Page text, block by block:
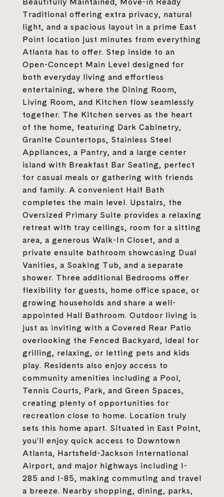
Traditional offering extra privacy, natural
light, and a spacious layout in a prime East
Point location just minutes from everything
Atlanta has to offer. Step inside to an
Open-Concept Main Level designed for
both everyday living and effortless
entertaining, where the Dining Room,
Living Room, and Kitchen flow seamlessly
together. The Kitchen serves as the heart
of the home, featuring Dark Cabinetry,
Granite Countertops, Stainless Steel
Appliances, a Pantry, and a large center
island with Breakfast Bar Seating, perfect
for casual meals or gathering with friends
and family. A convenient Half Bath
completes the main level. Upstairs, the
Oversized Primary Suite provides a relaxing
retreat with tray ceilings, room for a sitting
area, a generous Walk-In Closet, and a
private ensuite bathroom showcasing Dual
Vanities, a Soaking Tub, and a separate
shower. Three additional Bedrooms offer
flexibility for guests, home office space, or
growing households and share a well-
appointed Hall Bathroom. Outdoor living is
just as inviting with a Covered Rear Patio
overlooking the Fenced Backyard, ideal for
grilling, relaxing, or letting pets and kids
play. Residents also enjoy access to
community amenities including a Pool,
Tennis Courts, Park, and Green Spaces,
creating plenty of opportunities for
recreation close to home. Location truly
sets this home apart. Situated in East Point,
you'll enjoy quick access to Downtown
Atlanta, Hartsfield-Jackson International
Airport, and major highways including I-
285 and I-85, making commuting and travel
a breeze. Nearby shopping, dining, parks,